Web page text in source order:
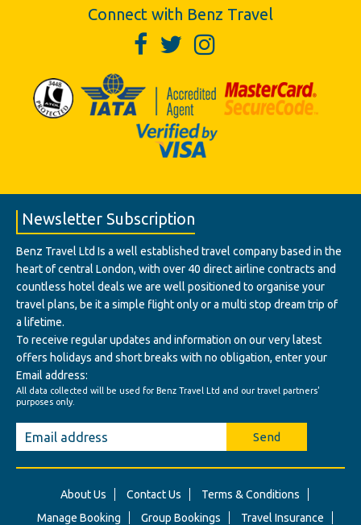
Connect with Benz Travel
Newsletter Subscription
Benz Travel Ltd Is a well established travel company based in the
heart of central London, with over 40 direct airline contracts and
countless hotel deals we are well positioned to organise your
travel plans, be it a simple flight only or a multi stop dream trip of
a lifetime.
To receive regular updates and information on our very latest
offers holidays and short breaks with no obligation, enter your
Email address:
All data collected will be used for Benz Travel Ltd and our travel partners'
purposes only.
Send
About Us Contact Us
Terms & Conditions
Manage Booking
Group Bookings Travel Insurance